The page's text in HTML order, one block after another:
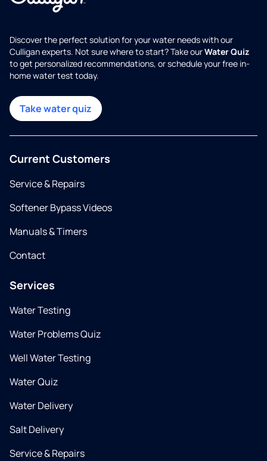
Discover the perfect solution for your water needs with our
Culligan experts. Not sure where to start? Take ourWater Quiz
to get personalized recommendations, or schedule your free in-
home water test today.
Take water quiz
Current Customers
Service & Repairs
Softener Bypass Videos
Manuals & Timers
Contact
Services
Water Testing
Water Problems Quiz
Well Water Testing
Water Quiz
Water Delivery
Salt Delivery
Service & Repairs